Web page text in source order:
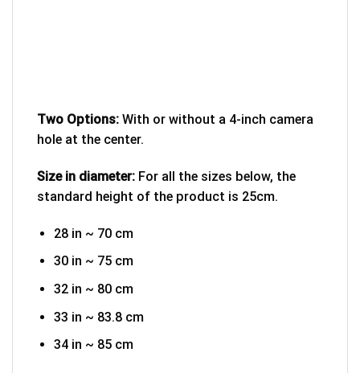
Two Options: With or without a 4-inch camera
hole at the center.
Size in diameter: For all the sizes below, the
standard height of the product is 25cm.
28 in ~ 70 cm
30 in ~ 75 cm
32 in ~ 80 cm
33 in ~ 83.8 cm
34 in ~ 85 cm